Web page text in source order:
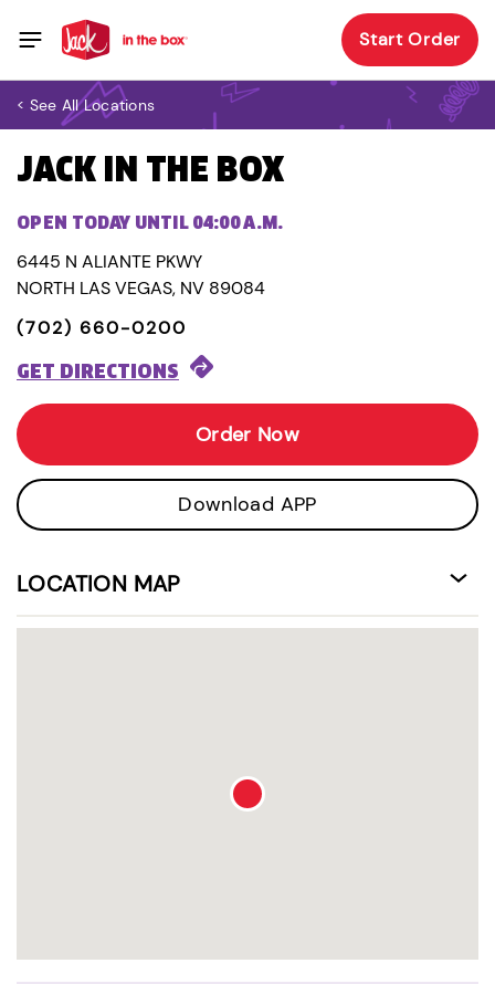
Start Order
< See All Locations
JACK IN THE BOX
OPEN TODAY UNTIL 04:00 A.M.
6445 N ALIANTE PKWY
NORTH LAS VEGAS, NV 89084
(702) 660-0200
GET DIRECTIONS
Order Now
Download APP
LOCATION MAP